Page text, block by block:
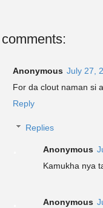
Anonymous July 27,
For da clout naman si
Reply
Replies
Anonymous
Kamukha nya
Anonymous